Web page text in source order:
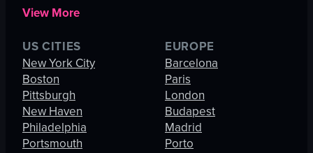
View More
US CITIES
New York City
Boston
Pittsburgh
New Haven
Philadelphia
Portsmouth
EUROPE
Barcelona
Paris
London
Budapest
Madrid
Porto